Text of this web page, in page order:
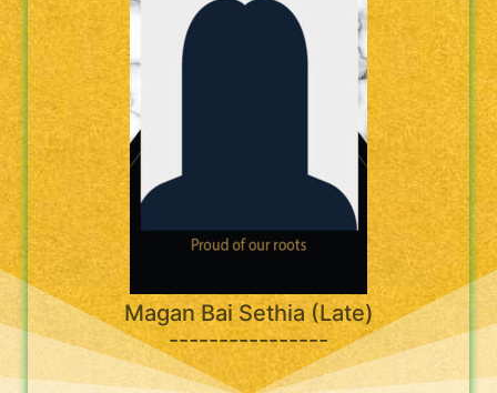
Magan Bai Sethia (Late)
----------------